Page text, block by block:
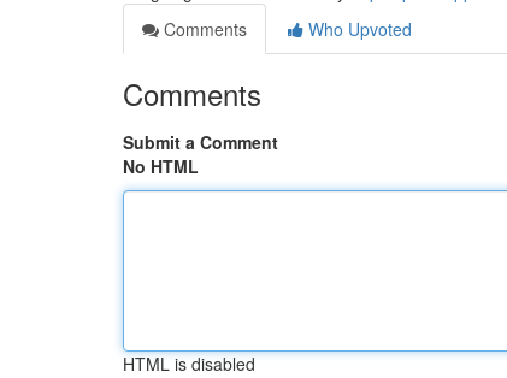
Comments
Who Upvoted
Comments
Submit a Comment
No HTML
HTML is disabled